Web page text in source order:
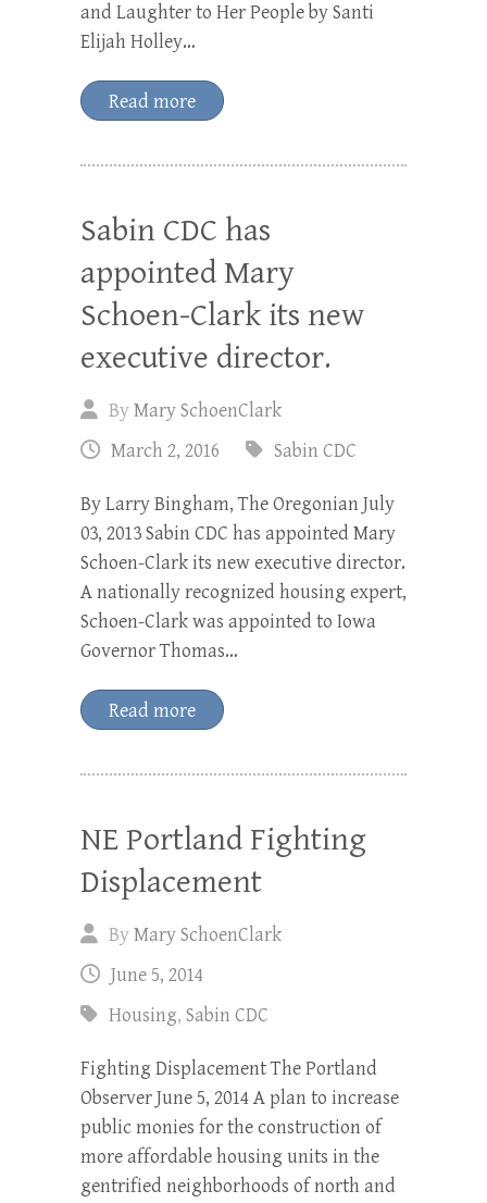
and Laughter to Her People by Santi
Elijah Holley…
Read more
Sabin CDC has
appointed Mary
Schoen-Clark its new
executive director.
ByMary SchoenClark
March 2, 2016
Sabin CDC
By Larry Bingham, The Oregonian July
03, 2013 Sabin CDC has appointed Mary
Schoen-Clark its new executive director.
A nationally recognized housing expert,
Schoen-Clark was appointed to Iowa
Governor Thomas…
Read more
NE Portland Fighting
Displacement
ByMary SchoenClark
June 5, 2014
Housing, Sabin CDC
Fighting Displacement The Portland
Observer June 5, 2014 A plan to increase
public monies for the construction of
more affordable housing units in the
gentrified neighborhoods of north and